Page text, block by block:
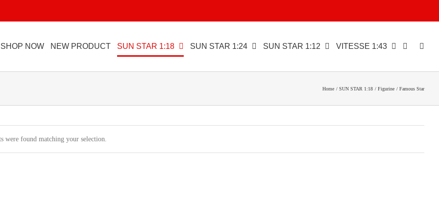
SHOP NOW NEW PRODUCT SUN STAR 1:18 SUN STAR 1:24 SUN STAR 1:12 VITESSE 1:43
Home SUN STAR 1:18 Figurine Famous Star
were found matching your selection.